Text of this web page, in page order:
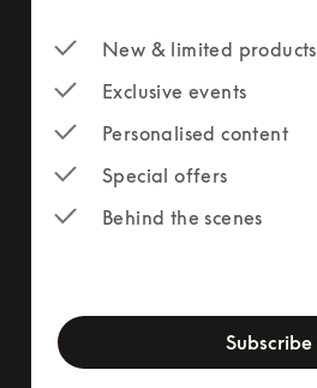
New & limited products
Exclusive events
Personalised content
Special offers
Behind the scenes
Subscribe